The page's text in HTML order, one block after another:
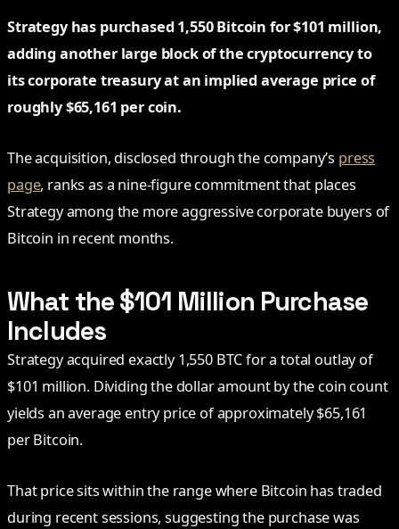
Strategy has purchased 1,550 Bitcoin for $101 million,
adding another large block of the cryptocurrency to
its corporate treasury at an implied average price of
roughly $65,161 per coin.
The acquisition, disclosed through the company’s press
page, ranks as a nine-figure commitment that places
Strategy among the more aggressive corporate buyers of
Bitcoin in recent months.
What the $101 Million Purchase
Includes
Strategy acquired exactly 1,550 BTC for a total outlay of
$101 million. Dividing the dollar amount by the coin count
yields an average entry price of approximately $65,161
per Bitcoin.
That price sits within the range where Bitcoin has traded
during recent sessions, suggesting the purchase was